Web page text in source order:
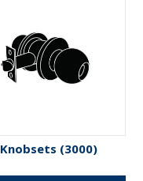
Knobsets (3000)